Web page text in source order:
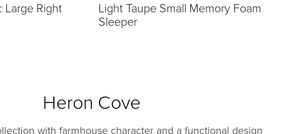
Large Right
Light Taupe Small Memory Foam
Sleeper
Heron Cove
with farmhouse character and a functional design